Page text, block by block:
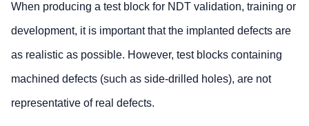
When producing a test block for NDT validation, training or
development, it is important that the implanted defects are
as realistic as possible. However, test blocks containing
machined defects (such as side-drilled holes), are not
representative of real defects.